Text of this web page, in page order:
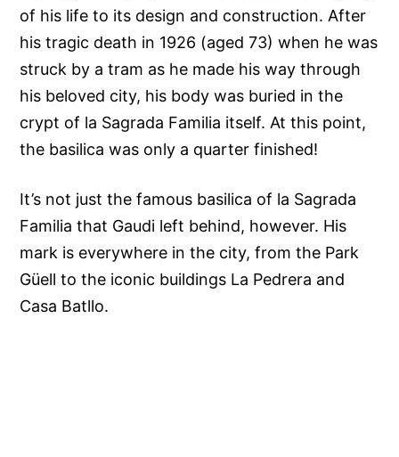
of his life to its design and construction. After
his tragic death in 1926 (aged 73) when he was
struck by a tram as he made his way through
his beloved city, his body was buried in the
crypt of la Sagrada Familia itself. At this point,
the basilica was only a quarter finished!
It’s not just the famous basilica of la Sagrada
Familia that Gaudi left behind, however. His
mark is everywhere in the city, from the Park
Güell to the iconic buildings La Pedrera and
Casa Batllo.